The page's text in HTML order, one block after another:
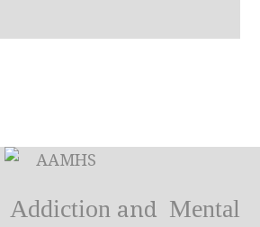
Addiction and Mental